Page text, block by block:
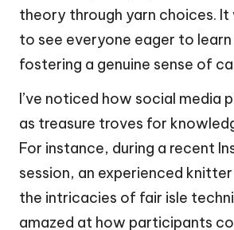
theory through yarn choices. It
to see everyone eager to learn
fostering a genuine sense of
I’ve noticed how social media
as treasure troves for
For instance, during a recent
session, an experienced
the intricacies of fair isle
amazed at how participants